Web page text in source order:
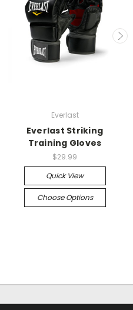
Everlast
Everlast Striking
Training Gloves
$29.99
Quick View
Choose Options